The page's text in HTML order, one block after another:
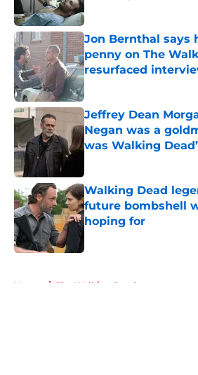
Published by on Invalid
Jon Bernthal says
penny on The
resurfaced
Published by on Invalid
Jeffrey Dean
Negan was a
was Walking
Walking Dead
future bombshell
hoping for
Home / The Walking Dead